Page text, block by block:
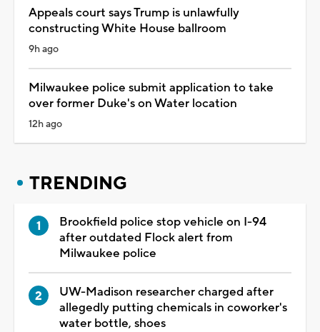
Appeals court says Trump is unlawfully
constructing White House ballroom
9h ago
Milwaukee police submit application to take
over former Duke's on Water location
12h ago
TRENDING
Brookfield police stop vehicle on I-94
after outdated Flock alert from
Milwaukee police
UW-Madison researcher charged after
allegedly putting chemicals in coworker's
water bottle, shoes